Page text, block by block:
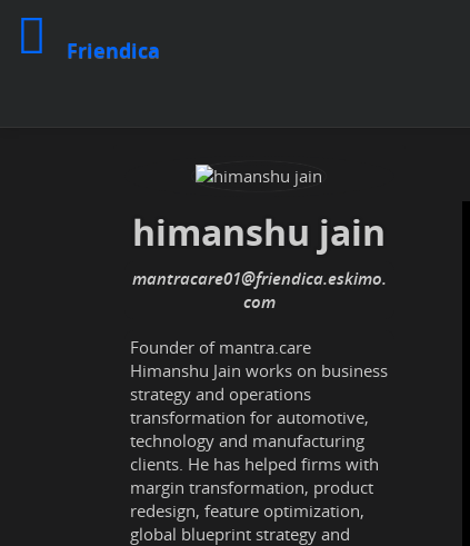
Friendica
himanshu jain
mantracare01@friendica.eskimo.
com
Founder of mantra.care
Himanshu Jain works on business
strategy and operations
transformation for automotive,
technology and manufacturing
clients. He has helped firms with
margin transformation, product
redesign, feature optimization,
global blueprint strategy and